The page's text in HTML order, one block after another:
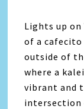
Lights up
of a
outside of
where a
vibrant and